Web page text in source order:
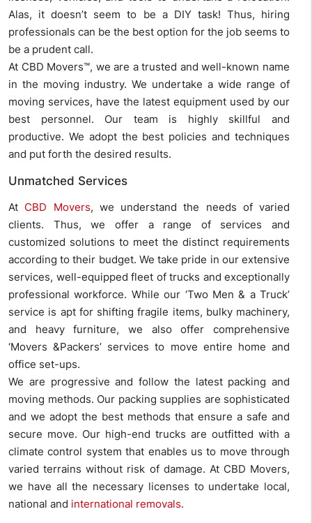
Alas, it doesn’t seem to be a DIY task! Thus, hiring
professionals can be the best option for the job seems to
be a prudent call.
At CBD Movers™, we are a trusted and well-known name
in the moving industry. We undertake a wide range of
moving services, have the latest equipment used by our
best personnel. Our team is highly skillful and
productive. We adopt the best policies and techniques
and put forth the desired results.
Unmatched Services
At CBD Movers, we understand the needs of varied
clients. Thus, we offer a range of services and
customized solutions to meet the distinct requirements
according to their budget. We take pride in our extensive
services, well-equipped fleet of trucks and exceptionally
professional workforce. While our ‘Two Men & a Truck’
service is apt for shifting fragile items, bulky machinery,
and heavy furniture, we also offer comprehensive
‘Movers &Packers’ services to move entire home and
office set-ups.
We are progressive and follow the latest packing and
moving methods. Our packing supplies are sophisticated
and we adopt the best methods that ensure a safe and
secure move. Our high-end trucks are outfitted with a
climate control system that enables us to move through
varied terrains without risk of damage. At CBD Movers,
we have all the necessary licenses to undertake local,
national and international removals.